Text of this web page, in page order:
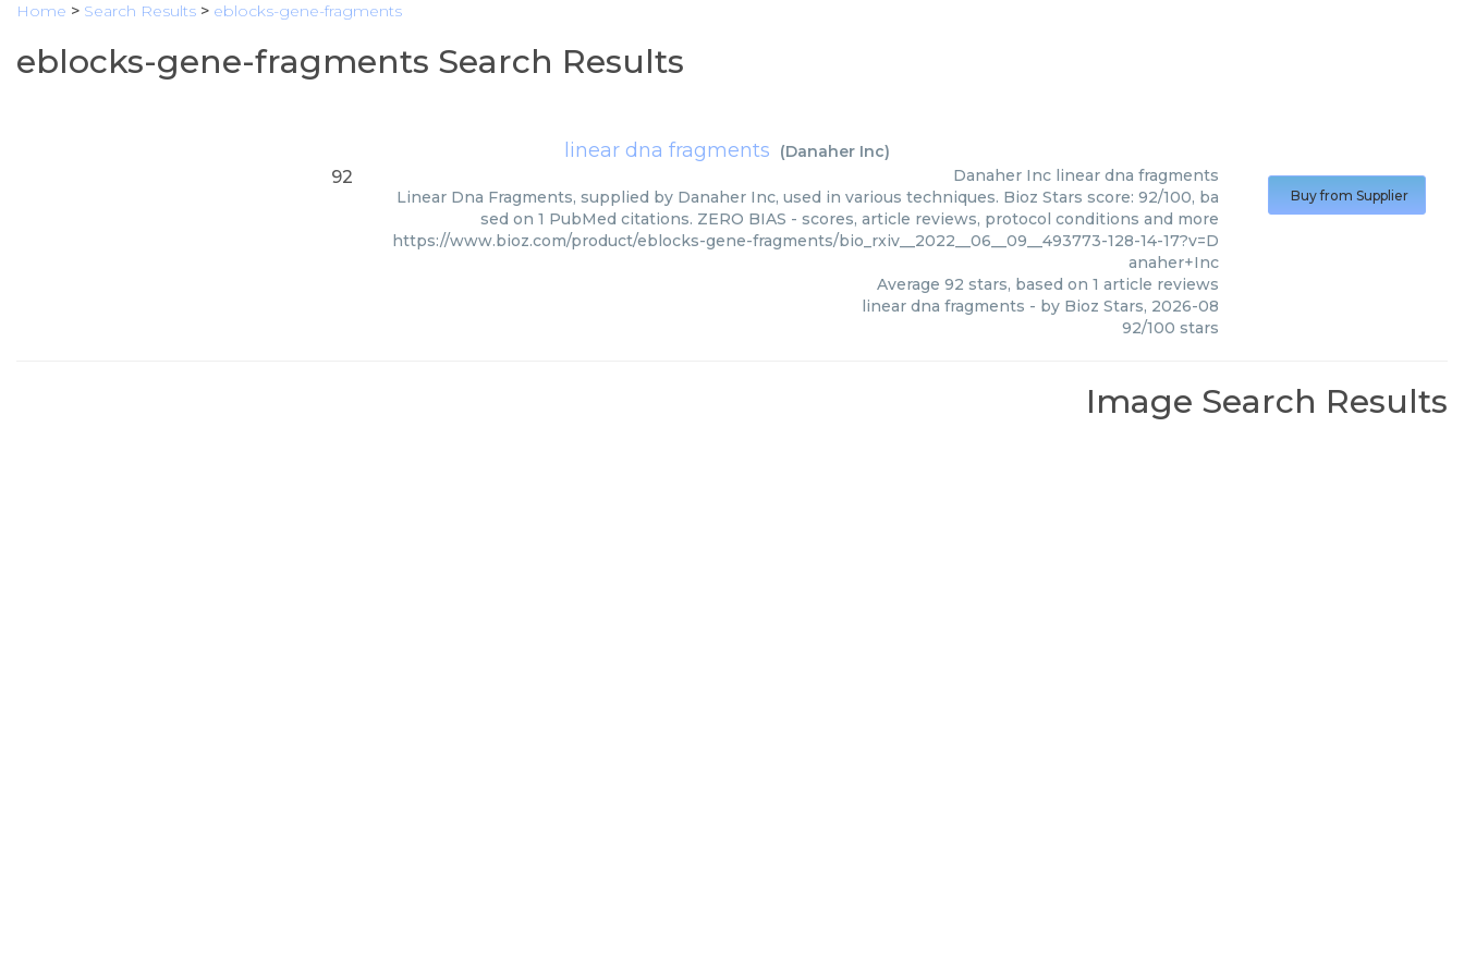
Home > Search Results > eblocks-gene-fragments
eblocks-gene-fragments Search Results
linear dna fragments (Danaher Inc)
92 Danaher Inc linear dna fragments
Linear Dna Fragments, supplied by Danaher Inc, used in various techniques. Bioz Stars score: 92/100, ba
sed on 1 PubMed citations. ZERO BIAS - scores, article reviews, protocol conditions and more
https://www.bioz.com/product/eblocks-gene-fragments/bio_rxiv__2022__06__09__493773-128-14-17?v=D
anaher+Inc
Average 92 stars, based on 1 article reviews
linear dna fragments - by Bioz Stars, 2026-08
92/100 stars
Buy from Supplier
Image Search Results